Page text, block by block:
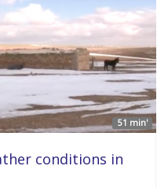
51 min'
conditions in